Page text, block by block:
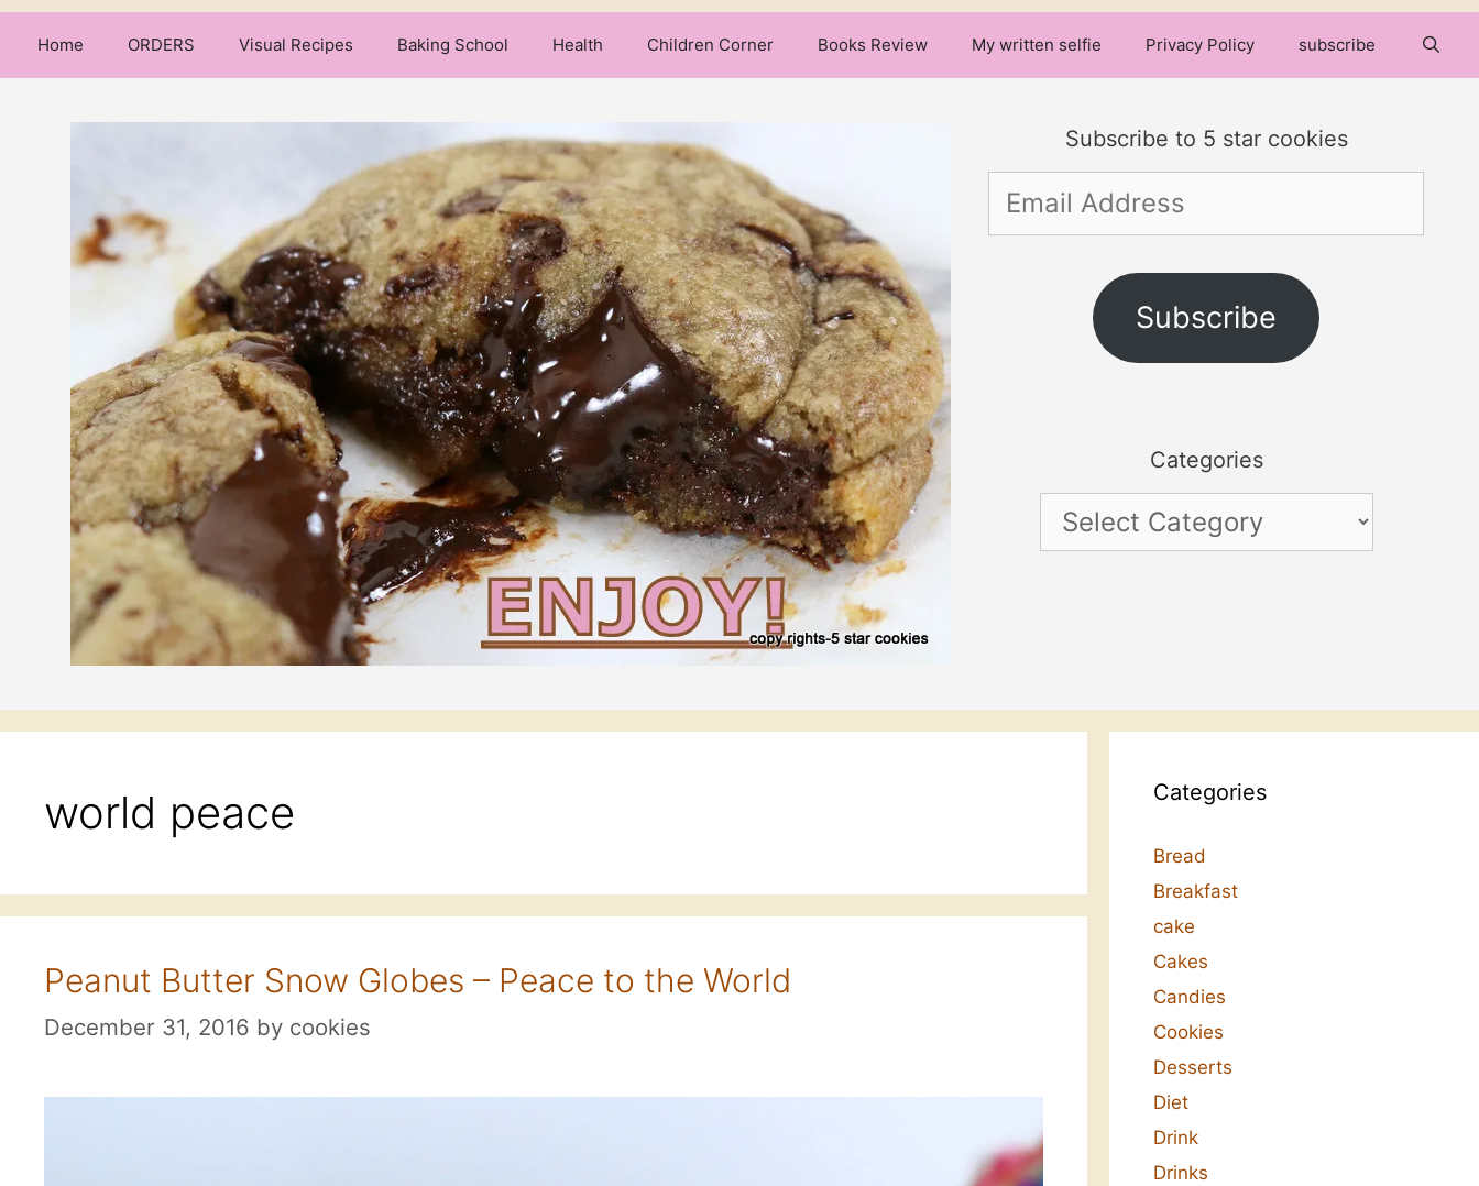
Home ORDERS Visual Recipes Baking School Health Children Corner Books Review My written selfie Privacy Policy subscribe
Subscribe to 5 star cookies
Email
Address
Subscribe
Categories
Categories
world peace
Peanut Butter Snow Globes – Peace to the World
December 31, 2016 by cookies
Categories
Bread
Breakfast
cake
Cakes
Candies
Cookies
Desserts
Diet
Drink
Drinks